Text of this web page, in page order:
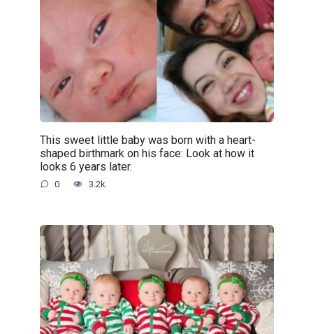
This sweet little baby was born with a heart-
shaped birthmark on his face: Look at how it
looks 6 years later.
0 3.2k.